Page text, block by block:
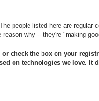
people listed here are regular
why -- they're "making
check the box on your
on technologies we love. It